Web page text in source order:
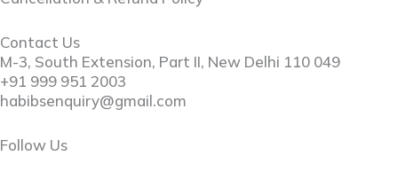
Contact Us
M-3, South Extension, Part II, New Delhi 110 049
+91 999 951 2003
habibsenquiry@gmail.com
Follow Us